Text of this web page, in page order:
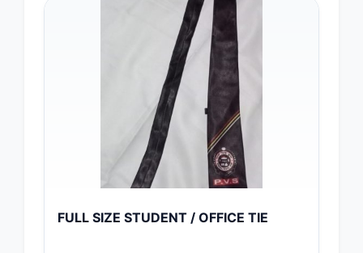
FULL SIZE STUDENT / OFFICE TIE